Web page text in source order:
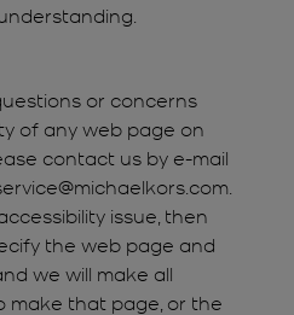
or concerns
of any web page on
contact us by e-mail
issue, then
the web page and
we will make all
make that page, or the